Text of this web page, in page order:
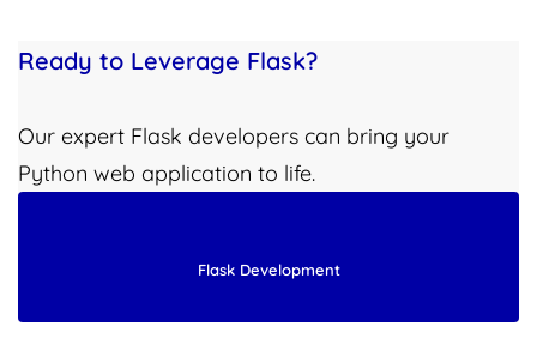
Ready to Leverage Flask?
Our expert Flask developers can bring your
Python web application to life.
Flask Development